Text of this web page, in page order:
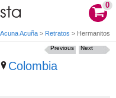
0
Acuña > Retratos > Hermanitos
Colombia
Next
Previous